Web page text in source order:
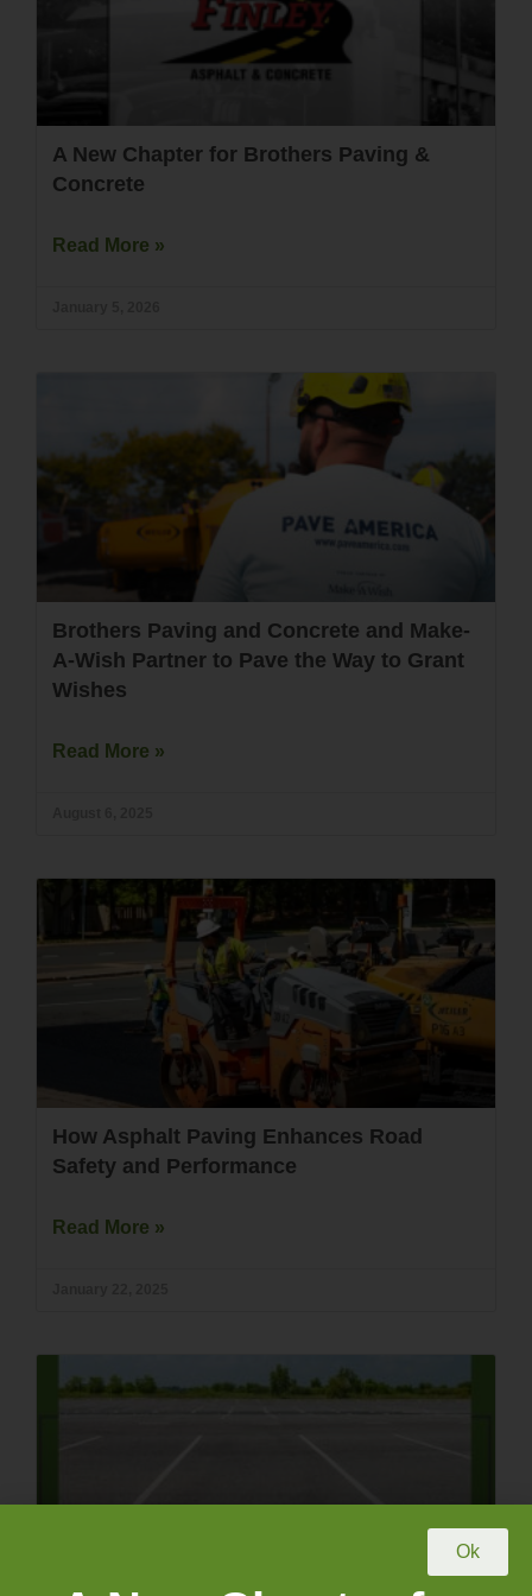
A New Chapter for Brothers Paving &
Concrete
Read More »
Brothers Paving and Concrete and Make-
A-Wish Partner to Pave the Way to Grant
Wishes
Read More »
How Asphalt Paving Enhances Road
Safety and Performance
Read More »
Ok